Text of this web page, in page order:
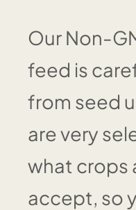
Our Non-
feed is
from seed
are very
what crops
accept, so